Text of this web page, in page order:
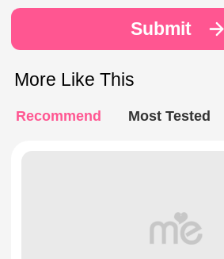
Submit
More Like This
Recommend Most Tested